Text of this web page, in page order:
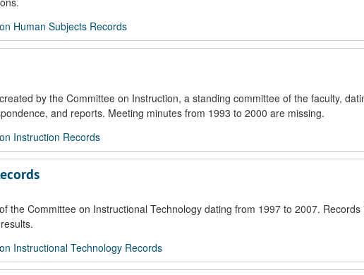
Human Subjects Records
by the Committee on Instruction, a standing committee of the faculty,
and reports. Meeting minutes from 1993 to 2000 are missing.
Instruction Records
the Committee on Instructional Technology dating from 1997 to 2007. Records
Instructional Technology Records